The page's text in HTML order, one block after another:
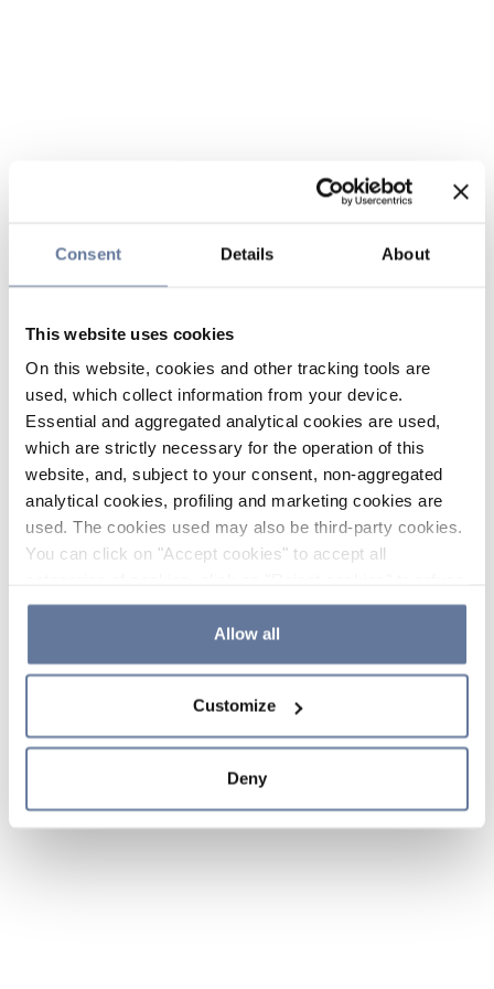
Consent Details About
This website uses cookies
On this website, cookies and other tracking tools are
used, which collect information from your device.
Essential and aggregated analytical cookies are used,
which are strictly necessary for the operation of this
website, and, subject to your consent, non-aggregated
analytical cookies, profiling and marketing cookies are
used. The cookies used may also be third-party cookies.
You can click on "Accept cookies" to accept all
the use of cookies or decide which cookies to accept by
clicking on "Cookie settings". If you refuse cookies or
simply close this banner or continue browsing, only
Cookie Policy and
sections.
Allow all
Customize
Deny